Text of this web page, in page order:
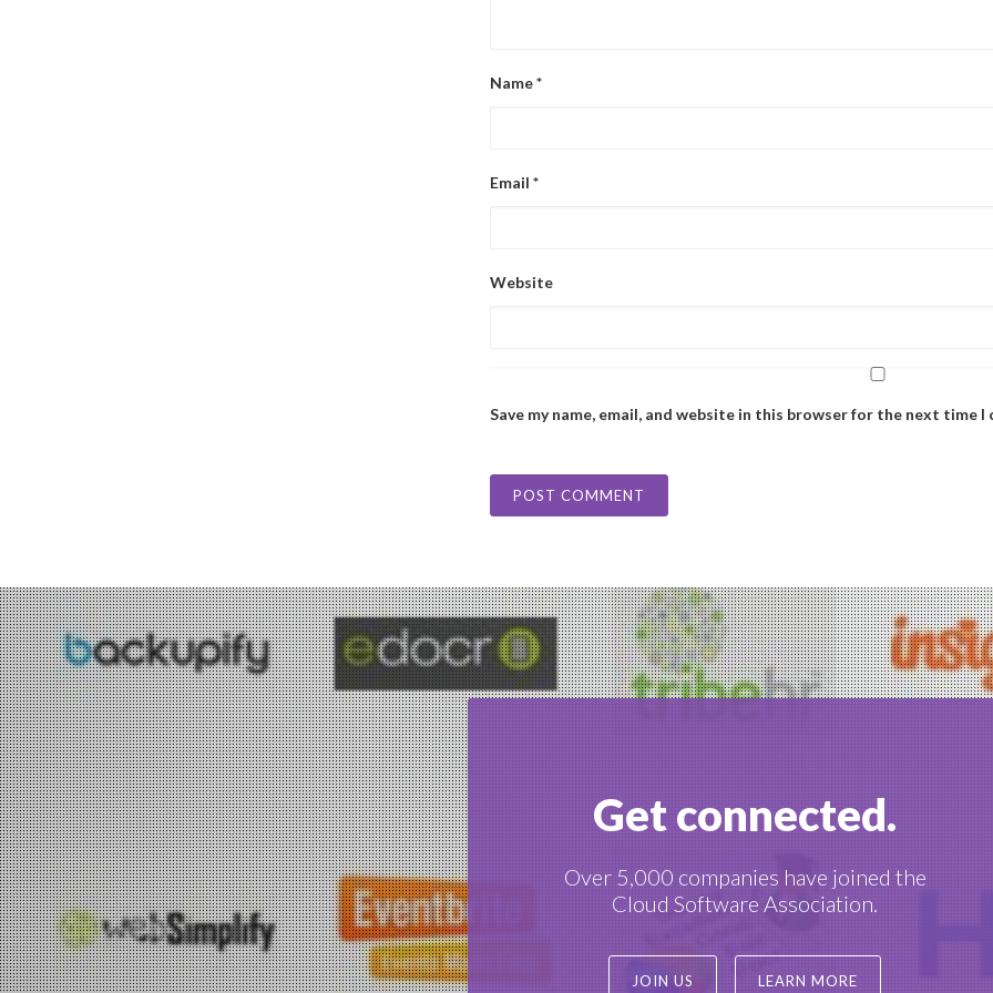
Name*
Email *
Website
Save my name, email, and website in this browser for the next time I
Get connected.
Over 5,000 companies have joined the
Cloud Software Association.
JOIN US LEARN MORE